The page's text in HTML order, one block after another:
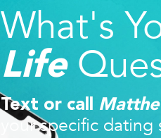
What's
Life
Text or call
your specific